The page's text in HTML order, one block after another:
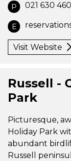
P 021 630 460
E
Visit Website
Russell -
Park
Picturesque,
Holiday Park
abundant
Russell